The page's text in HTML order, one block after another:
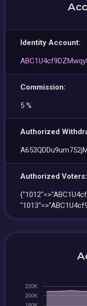
Identity Account:
Commission:
5 %
Authorized
Authorized Voters: